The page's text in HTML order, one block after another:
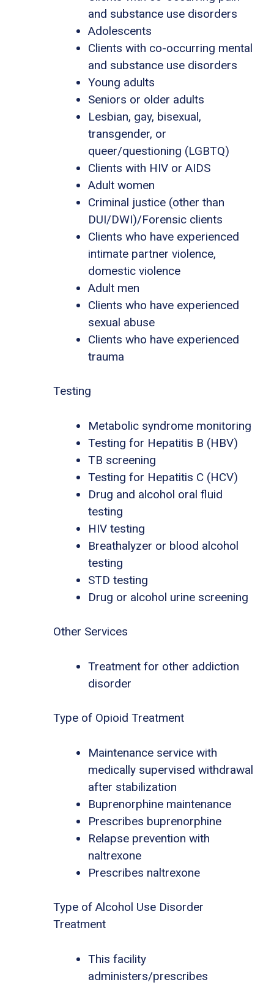
and substance use disorders
Adolescents
Clients with co-occurring mental
and substance use disorders
Young adults
Seniors or older adults
Lesbian, gay, bisexual,
transgender, or
queer/questioning (LGBTQ)
Clients with HIV or AIDS
Adult women
Criminal justice (other than
DUI/DWI)/Forensic clients
Clients who have experienced
intimate partner violence,
domestic violence
Adult men
Clients who have experienced
sexual abuse
Clients who have experienced
trauma
Testing
Metabolic syndrome monitoring
Testing for Hepatitis B (HBV)
TB screening
Testing for Hepatitis C (HCV)
Drug and alcohol oral fluid
testing
HIV testing
Breathalyzer or blood alcohol
testing
STD testing
Drug or alcohol urine screening
Other Services
Treatment for other addiction
disorder
Type of Opioid Treatment
Maintenance service with
medically supervised withdrawal
after stabilization
Buprenorphine maintenance
Prescribes buprenorphine
Relapse prevention with
naltrexone
Prescribes naltrexone
Type of Alcohol Use Disorder
Treatment
This facility
administers/prescribes